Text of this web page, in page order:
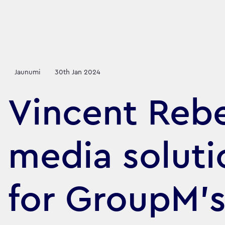
Jaunumi 30th Jan 2024
Vincent
media
for GroupM's